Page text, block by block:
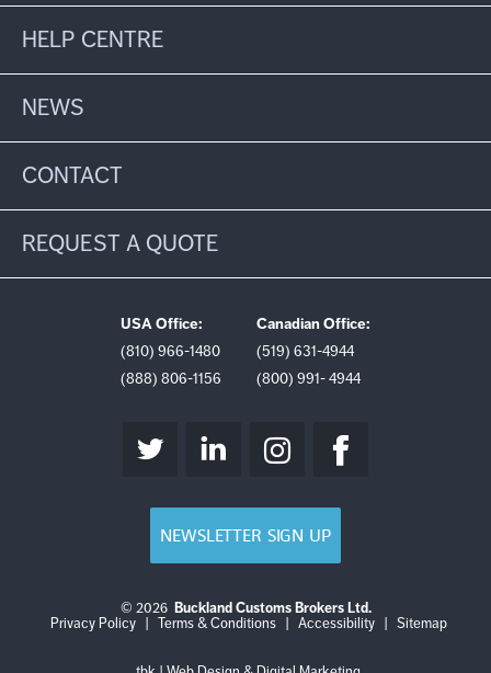
HELP CENTRE
NEWS
CONTACT
REQUEST A QUOTE
USA Office:
(810) 966-1480
(888) 806-1156
Canadian Office:
(519) 631-4944
(800) 991- 4944
NEWSLETTER SIGN UP
© 2026 Buckland Customs Brokers Ltd.
Privacy Policy
Login
Terms & Conditions
LogAccessibility Sitemap